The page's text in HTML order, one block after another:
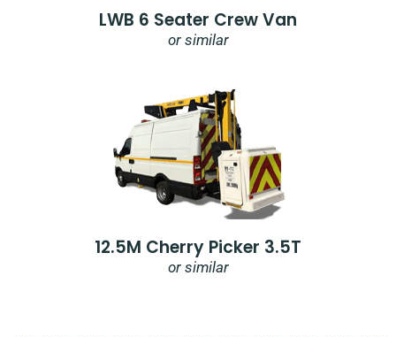
LWB 6 Seater Crew Van
or similar
12.5M Cherry Picker 3.5T
or similar